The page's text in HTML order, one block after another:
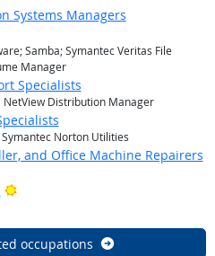
Systems Managers
Samba; Symantec Veritas File
Manager
Specialists
Distribution Manager
Norton Utilities
and Office Machine Repairers
Bright Outlook
occupations